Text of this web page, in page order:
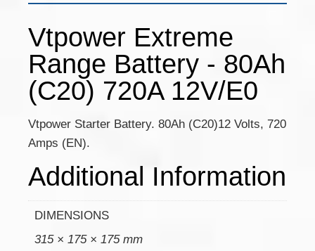
Vtpower Extreme
Range Battery - 80Ah
(C20) 720A 12V/E0
Vtpower Starter Battery. 80Ah (C20)12 Volts, 720
Amps (EN).
Additional Information
DIMENSIONS
315 × 175 × 175 mm